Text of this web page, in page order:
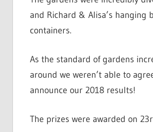
and Richard & Alisa’s hanging
containers.
As the standard of gardens
around we weren’t able to
announce our 2018 results!
The prizes were awarded on